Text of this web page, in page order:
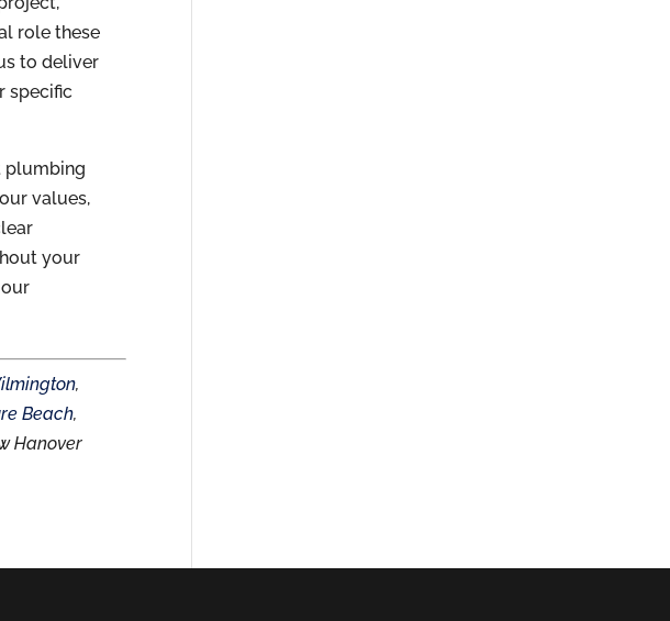
role these
to deliver
specific
plumbing
values,
your
,
Beach,
Hanover